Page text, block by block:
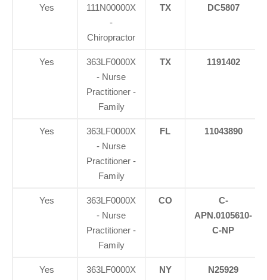
Yes
111N00000X
-
Chiropractor
TX DC5807
Yes
363LF0000X
- Nurse
Practitioner -
Family
TX 1191402
Yes
363LF0000X
- Nurse
Practitioner -
Family
FL 11043890
Yes
363LF0000X
- Nurse
Practitioner -
Family
CO
C-
APN.0105610-
C-NP
Yes
363LF0000X
NY N25929